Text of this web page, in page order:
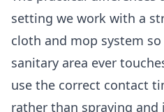
setting we work with a
cloth and mop system
sanitary area ever
use the correct contact
rather than spraying